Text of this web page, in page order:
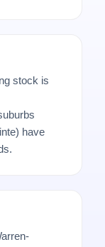
stock is
have